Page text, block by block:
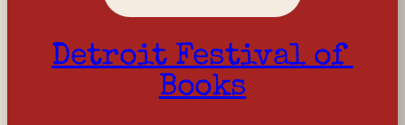
Detroit Festival of
Books